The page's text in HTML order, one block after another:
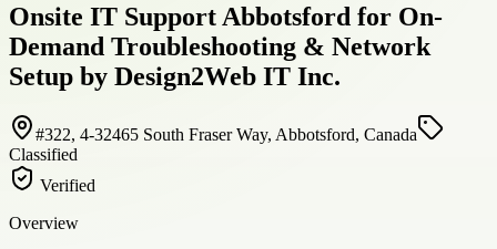
Onsite IT Support Abbotsford for On-
Demand Troubleshooting & Network
Setup by Design2Web IT Inc.
#322, 4-32465 South Fraser Way, Abbotsford, Canada
Classified
Verified
Overview